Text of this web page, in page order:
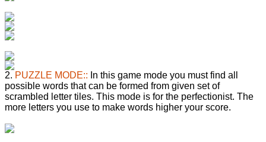
2. PUZZLE MODE:: In this game mode you must find all
possible words that can be formed from given set of
scrambled letter tiles. This mode is for the perfectionist. The
more letters you use to make words higher your score.